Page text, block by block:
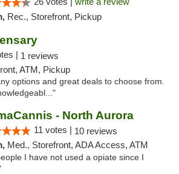
Rec., Storefront, Pickup
| 1 reviews
ATM, Pickup
options and great deals to choose from.
- North Aurora
11 votes | 10 reviews
Med., Storefront, ADA Access, ATM
I have not used a opiate since I